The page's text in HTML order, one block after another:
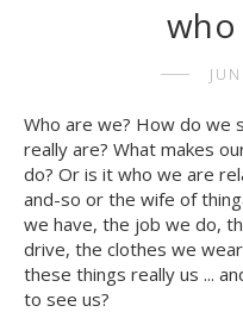
who
Who are we? How do we
really are? What makes
do? Or is it who we are
and-so or the wife of
we have, the job we do,
drive, the clothes we
these things really us ...
to see us?